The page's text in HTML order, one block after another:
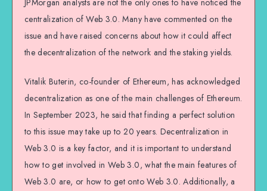
JPMorgan analysts are not the only ones to have noticed the
centralization of Web 3.0. Many have commented on the
issue and have raised concerns about how it could affect
the decentralization of the network and the staking yields.
Vitalik Buterin, co-founder of Ethereum, has acknowledged
decentralization as one of the main challenges of Ethereum.
In September 2023, he said that finding a perfect solution
to this issue may take up to 20 years. Decentralization in
Web 3.0 is a key factor, and it is important to understand
how to get involved in Web 3.0, what the main features of
Web 3.0 are, or how to get onto Web 3.0. Additionally, a